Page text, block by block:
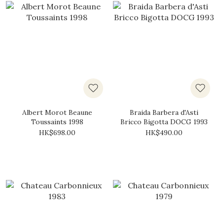
Albert Morot Beaune
Toussaints 1998
HK$698.00
Braida Barbera d'Asti
Bricco Bigotta DOCG 1993
HK$490.00